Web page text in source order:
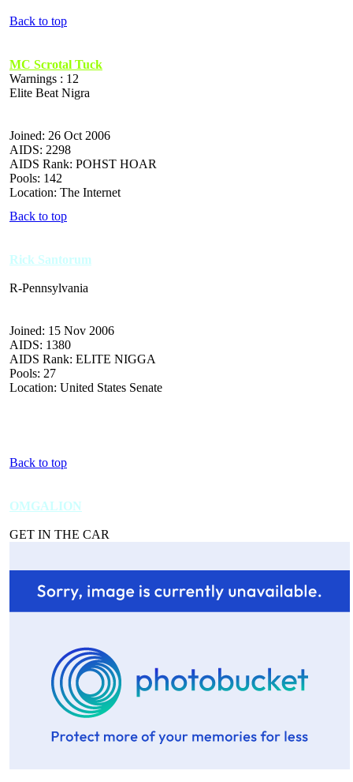
Back to top
MC Scrotal Tuck
Warnings : 12
Elite Beat Nigra
Joined: 26 Oct 2006
AIDS: 2298
AIDS Rank: POHST HOAR
Pools: 142
Location: The Internet
Back to top
Rick Santorum
R-Pennsylvania
Joined: 15 Nov 2006
AIDS: 1380
AIDS Rank: ELITE NIGGA
Pools: 27
Location: United States Senate
Back to top
OMGALION
GET IN THE CAR